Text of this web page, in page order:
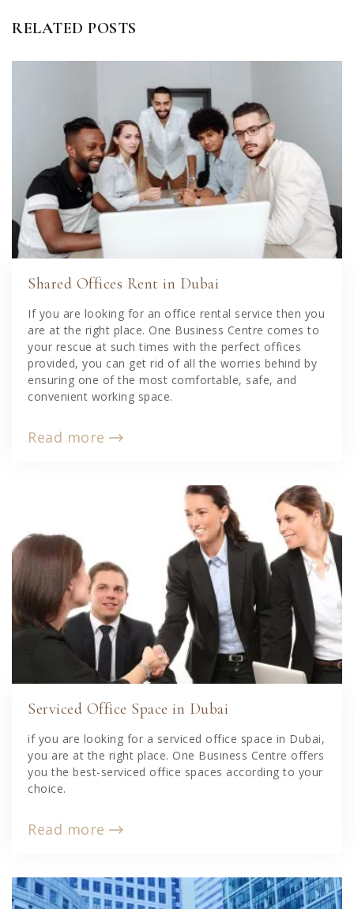
RELATED POSTS
Shared Offices Rent in Dubai
If you are looking for an office rental service then you
are at the right place. One Business Centre comes to
your rescue at such times with the perfect offices
provided, you can get rid of all the worries behind by
ensuring one of the most comfortable, safe, and
convenient working space.
Read more
Serviced Office Space in Dubai
if you are looking for a serviced office space in Dubai,
you are at the right place. One Business Centre offers
you the best-serviced office spaces according to your
choice.
Read more